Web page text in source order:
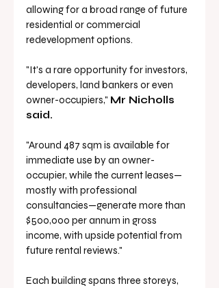
allowing for a broad range of future
residential or commercial
redevelopment options.
"It's a rare opportunity for investors,
developers, land bankers or even
owner-occupiers," Mr Nicholls
said.
"Around 487 sqm is available for
immediate use by an owner-
occupier, while the current leases—
mostly with professional
consultancies—generate more than
$500,000 per annum in gross
income, with upside potential from
future rental reviews."
Each building spans three storeys,